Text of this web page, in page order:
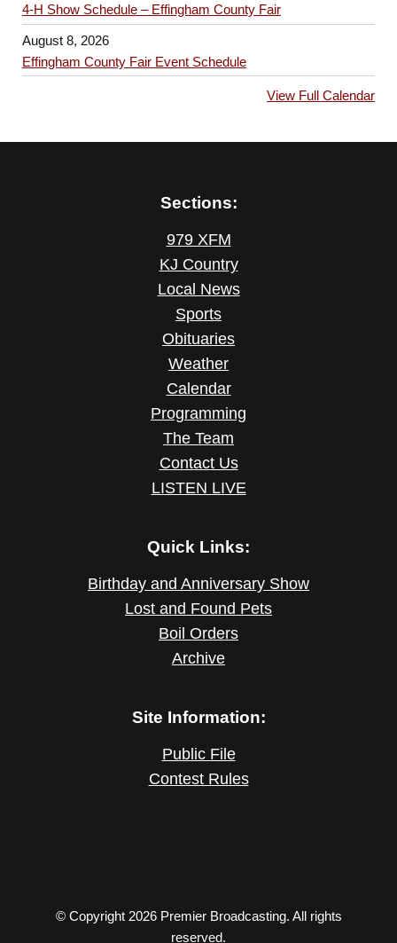
4-H Show Schedule – Effingham County Fair
August 8, 2026
Effingham County Fair Event Schedule
View Full Calendar
Sections:
979 XFM
KJ Country
Local News
Sports
Obituaries
Weather
Calendar
Programming
The Team
Contact Us
LISTEN LIVE
Quick Links:
Birthday and Anniversary Show
Lost and Found Pets
Boil Orders
Archive
Site Information:
Public File
Contest Rules
© Copyright 2026 Premier Broadcasting. All rights
reserved.